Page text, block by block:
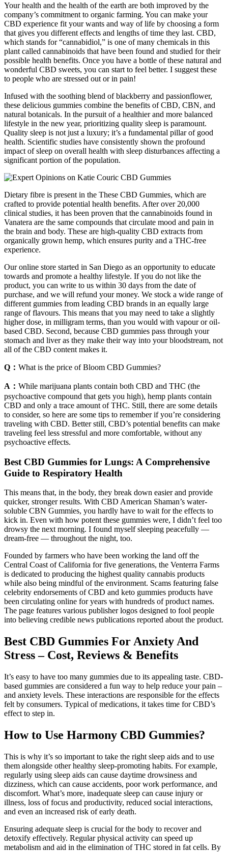
Your health and the health of the earth are both improved by the
company’s commitment to organic farming. You can make your
CBD experience fit your wants and way of life by choosing a form
that gives you different effects and lengths of time they last. CBD,
which stands for “cannabidiol,” is one of many chemicals in this
plant called cannabinoids that have been found and studied for their
possible health benefits. Once you have a bottle of these natural and
wonderful CBD sweets, you can start to feel better. I suggest these
to people who are stressed out or in pain!
Infused with the soothing blend of blackberry and passionflower,
these delicious gummies combine the benefits of CBD, CBN, and
natural botanicals. In the pursuit of a healthier and more balanced
lifestyle in the new year, prioritizing quality sleep is paramount.
Quality sleep is not just a luxury; it’s a fundamental pillar of good
health. Scientific studies have consistently shown the profound
impact of sleep on overall health with sleep disturbances affecting a
significant portion of the population.
Dietary fibre is present in the These CBD Gummies, which are
crafted to provide potential health benefits. After over 20,000
clinical studies, it has been proven that the cannabinoids found in
Vanatera are the same compounds that circulate mood and pain in
the brain and body. These are high-quality CBD extracts from
organically grown hemp, which ensures purity and a THC-free
experience.
Our online store started in San Diego as an opportunity to educate
towards and promote a healthy lifestyle. If you do not like the
product, you can write to us within 30 days from the date of
purchase, and we will refund your money. We stock a wide range of
different gummies from leading CBD brands in an equally large
range of flavours. This means that you may need to take a slightly
higher dose, in milligram terms, than you would with vapour or oil-
based CBD. Second, because CBD gummies pass through your
stomach and liver as they make their way into your bloodstream, not
all of the CBD content makes it.
Q： What is the price of Bloom CBD Gummies?
A： While marijuana plants contain both CBD and THC (the
psychoactive compound that gets you high), hemp plants contain
CBD and only a trace amount of THC. Still, there are some details
to consider, so here are some tips to remember if you’re considering
traveling with CBD. Better still, CBD’s potential benefits can make
traveling feel less stressful and more comfortable, without any
psychoactive effects.
Best CBD Gummies for Lungs: A Comprehensive
Guide to Respiratory Health
This means that, in the body, they break down easier and provide
quicker, stronger results. With CBD American Shaman’s water-
soluble CBN Gummies, you hardly have to wait for the effects to
kick in. Even with how potent these gummies were, I didn’t feel too
drowsy the next morning. I found myself sleeping peacefully —
dream-free — throughout the night, too.
Founded by farmers who have been working the land off the
Central Coast of California for five generations, the Venterra Farms
is dedicated to producing the highest quality cannabis products
while also being mindful of the environment. Scams featuring false
celebrity endorsements of CBD and keto gummies products have
been circulating online for years with hundreds of product names.
The page features various publisher logos designed to fool people
into believing credible news publications reported about the product.
Best CBD Gummies For Anxiety And
Stress – Cost, Reviews & Benefits
It’s easy to have too many gummies due to its appealing taste. CBD-
based gummies are considered a fun way to help reduce your pain –
and anxiety levels. These interactions are responsible for the effects
felt by consumers. Typical of medications, it takes time for CBD’s
effect to step in.
How to Use Harmony CBD Gummies?
This is why it’s so important to take the right sleep aids and to use
them alongside other healthy sleep-promoting habits. For example,
regularly using sleep aids can cause daytime drowsiness and
dizziness, which can cause accidents, poor work performance, and
discomfort. What’s more, inadequate sleep can cause injury or
illness, loss of focus and productivity, reduced social interactions,
and even an increased risk of early death.
Ensuring adequate sleep is crucial for the body to recover and
detoxify effectively. Regular physical activity can speed up
metabolism and aid in the elimination of THC stored in fat cells. By